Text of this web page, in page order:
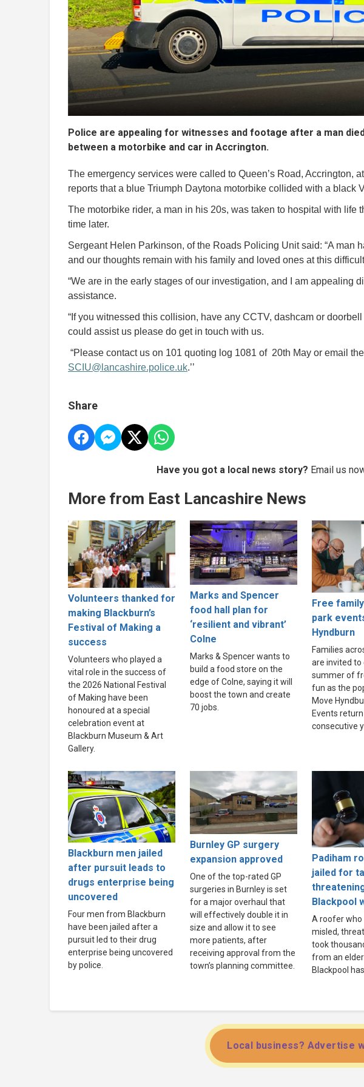
Police are appealing for witnesses and footage after a man
between a motorbike and car in Accrington.
The emergency services were called to Queen’s Road, Accrington,
reports that a blue Triumph Daytona motorbike collided with a black
The motorbike rider, a man in his 20s, was taken to hospital with life
time later.
Sergeant Helen Parkinson, of the Roads Policing Unit said: “A man
and our thoughts remain with his family and loved ones at this
“We are in the early stages of our investigation, and I am appealing
assistance.
“If you witnessed this collision, have any CCTV, dashcam or
could assist us please do get in touch with us.
“Please contact us on 101 quoting log 1081 of 20th May or email
SCIU@lancashire.police.uk.’’
Share
Have you got a local news story? Email us
More from East Lancashire News
Volunteers thanked for
making Blackburn’s
Festival of Making a
success
Volunteers who played a
vital role in the success of
the 2026 National Festival
of Making have been
honoured at a special
celebration event at
Blackburn Museum & Art
Gallery.
Marks and Spencer
food hall plan for
‘resilient and vibrant’
Colne
Marks & Spencer wants to
build a food store on the
edge of Colne, saying it will
boost the town and create
70 jobs.
Free
park
Hyndburn
Families
are invited to
summer of
fun as the
Move
Events
consecutive
Blackburn men jailed
after pursuit leads to
drugs enterprise being
uncovered
Four men from Blackburn
have been jailed after a
pursuit led to their drug
enterprise being uncovered
by police.
Burnley GP surgery
expansion approved
One of the top-rated GP
surgeries in Burnley is set
for a major overhaul that
will effectively double it in
size and allow it to see
more patients, after
receiving approval from the
town’s planning committee.
Padiham
jailed for
Blackpool
A roofer who
misled,
took
from an
Blackpool
Local business? Advertise